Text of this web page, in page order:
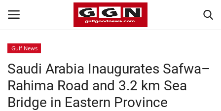
Home
Contact
Gulf News
Saudi Arabia Inaugurates Safwa–
Rahima Road and 3.2 km Sea
Bridge in Eastern Province